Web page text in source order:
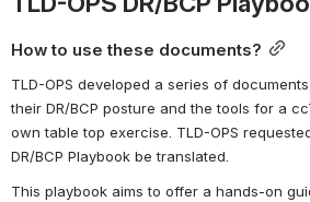
How to use these documents?
TLD-OPS developed a series of
their DR/BCP posture and the tools for a
own table top exercise. TLD-OPS
DR/BCP Playbook be translated.
This playbook aims to offer a hands-on